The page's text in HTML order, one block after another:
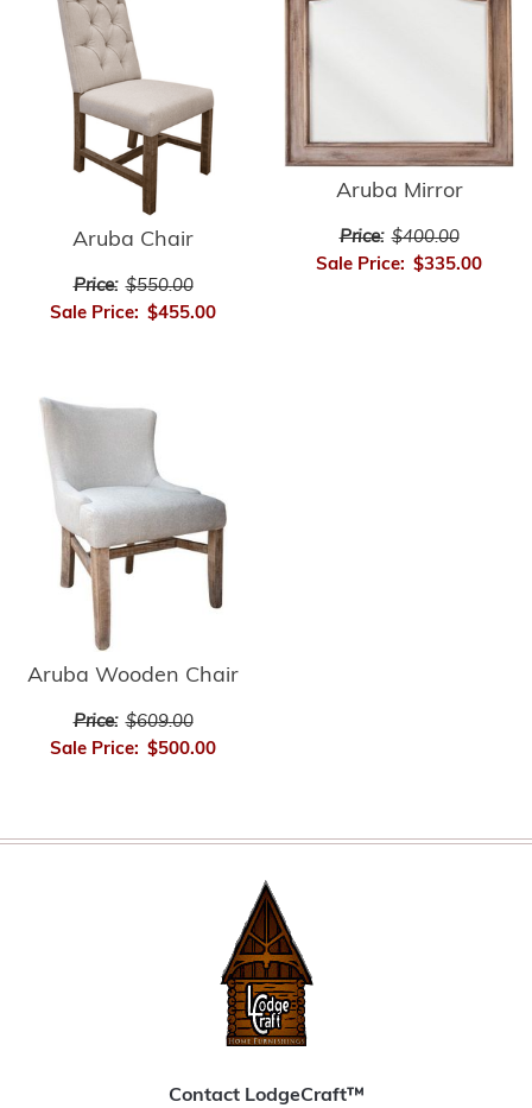
Aruba Chair
Price: $550.00
Sale Price: $455.00
Aruba Mirror
Price: $400.00
Sale Price: $335.00
Aruba Wooden Chair
Price: $609.00
Sale Price: $500.00
Contact LodgeCraft™